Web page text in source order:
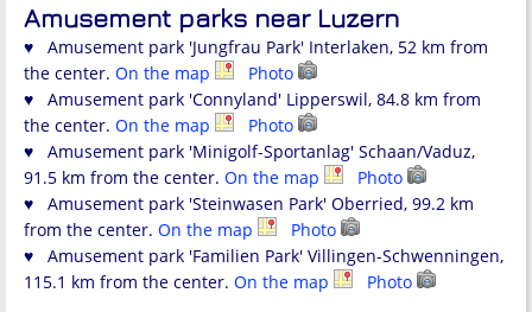
Amusement parks near Luzern
♥ Amusement park 'Jungfrau Park' Interlaken, 52 km from
the center. On the map
Photo
♥ Amusement park 'Connyland' Lipperswil, 84.8 km from
the center. On the map
Photo
♥ Amusement park 'Minigolf-Sportanlag' Schaan/Vaduz,
91.5 km from the center. On the map
Photo
♥ Amusement park 'Steinwasen Park' Oberried, 99.2 km
from the center. On the map
Photo
♥ Amusement park 'Familien Park' Villingen-Schwenningen,
115.1 km from the center. On the map Photo